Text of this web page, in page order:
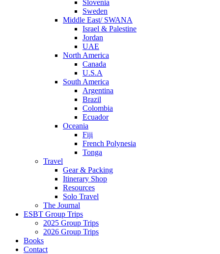
Slovenia
Sweden
Middle East/ SWANA
Israel & Palestine
Jordan
UAE
North America
Canada
U.S.A
South America
Argentina
Brazil
Colombia
Ecuador
Oceania
Fiji
French Polynesia
Tonga
Travel
Gear & Packing
Itinerary Shop
Resources
Solo Travel
The Journal
ESBT Group Trips
2025 Group Trips
2026 Group Trips
Books
Contact